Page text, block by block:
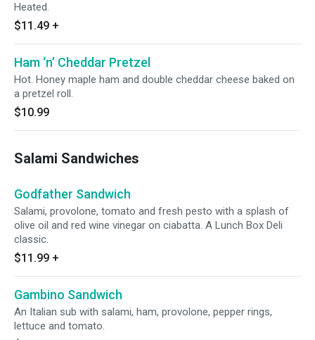
Heated.
$11.49 +
Ham ‘n’ Cheddar Pretzel
Hot. Honey maple ham and double cheddar cheese baked on
a pretzel roll.
$10.99
Salami Sandwiches
Godfather Sandwich
Salami, provolone, tomato and fresh pesto with a splash of
olive oil and red wine vinegar on ciabatta. A Lunch Box Deli
classic.
$11.99 +
Gambino Sandwich
An Italian sub with salami, ham, provolone, pepper rings,
lettuce and tomato.